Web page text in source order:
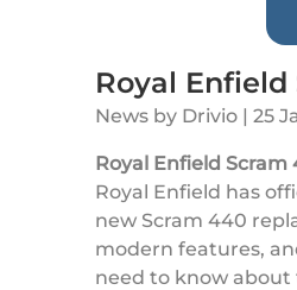
Royal
News by Drivio | 25
Royal Enfield
Royal Enfield has
new Scram 440
modern features,
need to know